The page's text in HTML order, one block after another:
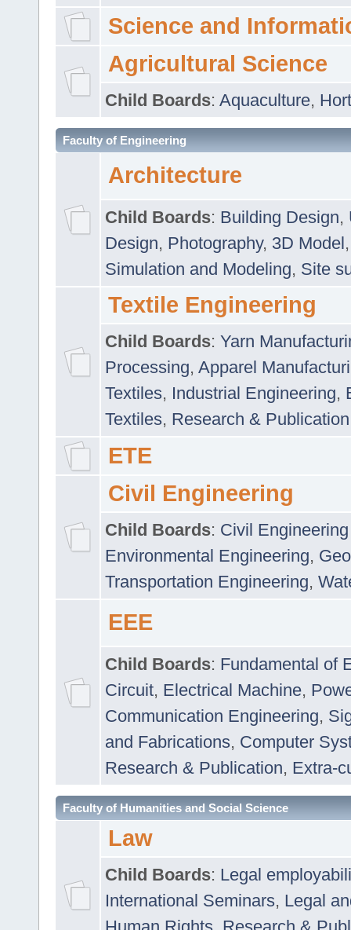
Science and
Agricultural Science
Child Boards: Aquaculture,
Faculty of Engineering
Architecture
Child Boards: Building Design,
Design, Photography, 3D Model
Simulation and Modeling, Site
Textile Engineering
Child Boards: Yarn
Processing, Apparel
Textiles, Industrial Engineering,
Textiles, Research & Publication
ETE
Civil Engineering
Child Boards: Civil
Environmental Engineering,
Transportation Engineering,
EEE
Child Boards: Fundamental of
Circuit, Electrical Machine,
Communication Engineering,
and Fabrications, Computer
Research & Publication, Extra-
Faculty of Humanities and Social Science
Law
Child Boards: Legal
International Seminars, Legal